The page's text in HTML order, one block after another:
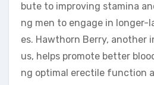
bute to improving stamina
ng men to engage in
es. Hawthorn Berry, another
us, helps promote better
ng optimal erectile function